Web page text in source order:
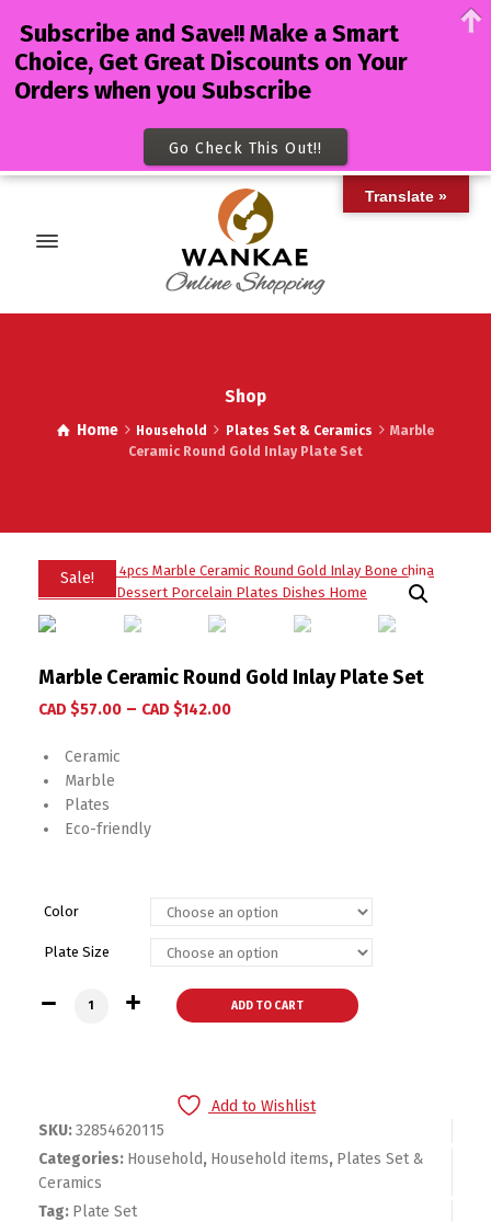
Shop
Home Household Plates Set & Ceramics
Marble
Ceramic Round Gold Inlay Plate Set
Sale!
Marble Ceramic Round Gold Inlay Plate Set
CAD $57.00 – CAD $142.00
Ceramic
Marble
Plates
Eco-friendly
Color
Plate Size
Marble Ceramic Round Gold Inlay Plate Set quantity
ADD TO CART
Add to Wishlist
SKU:32854620115
Categories: Household, Household items, Plates Set &
Ceramics
Tag: Plate Set
Translate »
Subscribe and Save!! Make a Smart
Choice, Get Great Discounts on Your
Orders when you Subscribe
Go Check This Out!!